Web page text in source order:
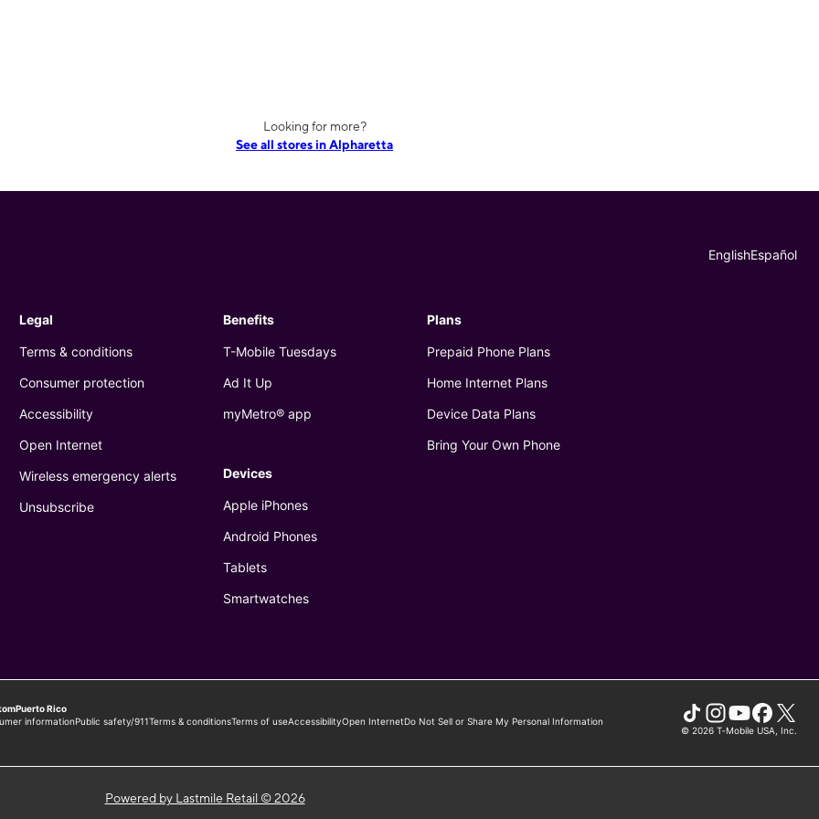
Looking for more?
See all stores in Alpharetta
Powered by Lastmile Retail © 2026